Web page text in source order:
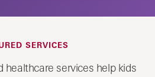
SERVICES
healthcare services help kids